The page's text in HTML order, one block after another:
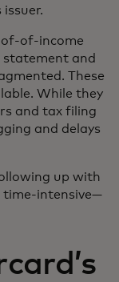
of-income
statement and
These
While they
and tax filing
and delays
up with
time-intensive—